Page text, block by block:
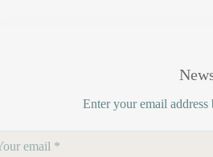
Enter your email